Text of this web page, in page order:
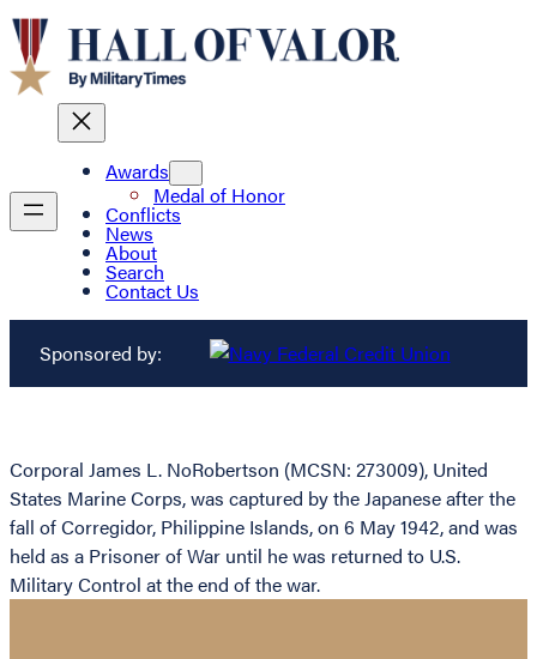
Awards
Medal of Honor
Conflicts
News
About
Search
Contact Us
Sponsored by:
Corporal James L. NoRobertson (MCSN: 273009), United
States Marine Corps, was captured by the Japanese after the
fall of Corregidor, Philippine Islands, on 6 May 1942, and was
held as a Prisoner of War until he was returned to U.S.
Military Control at the end of the war.